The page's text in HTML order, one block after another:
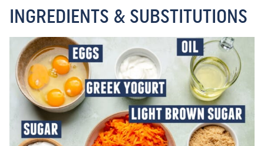
INGREDIENTS & SUBSTITUTIONS